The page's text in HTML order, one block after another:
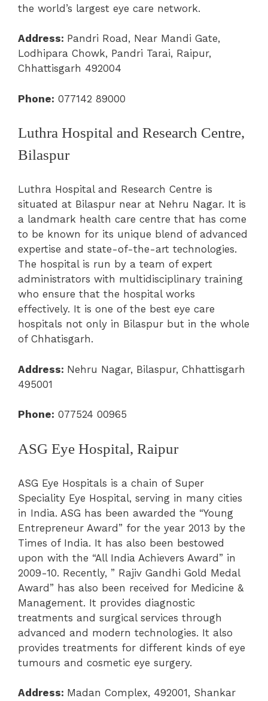
the world’s largest eye care network.
Address: Pandri Road, Near Mandi Gate,
Lodhipara Chowk, Pandri Tarai, Raipur,
Chhattisgarh 492004
Phone: 077142 89000
Luthra Hospital and Research Centre,
Bilaspur
Luthra Hospital and Research Centre is
situated at Bilaspur near at Nehru Nagar. It is
a landmark health care centre that has come
to be known for its unique blend of advanced
expertise and state-of-the-art technologies.
The hospital is run by a team of expert
administrators with multidisciplinary training
who ensure that the hospital works
effectively. It is one of the best eye care
hospitals not only in Bilaspur but in the whole
of Chhatisgarh.
Address: Nehru Nagar, Bilaspur, Chhattisgarh
495001
Phone: 077524 00965
ASG Eye Hospital, Raipur
ASG Eye Hospitals is a chain of Super
Speciality Eye Hospital, serving in many cities
in India. ASG has been awarded the “Young
Entrepreneur Award” for the year 2013 by the
Times of India. It has also been bestowed
upon with the “All India Achievers Award” in
2009-10. Recently, ” Rajiv Gandhi Gold Medal
Award” has also been received for Medicine &
Management. It provides diagnostic
treatments and surgical services through
advanced and modern technologies. It also
provides treatments for different kinds of eye
tumours and cosmetic eye surgery.
Address: Madan Complex, 492001, Shankar